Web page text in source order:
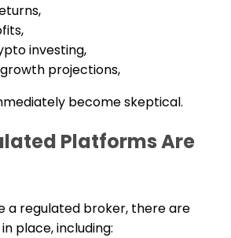
investing,
projections,
become skeptical.
Platforms Are
a regulated broker, there are
place, including: